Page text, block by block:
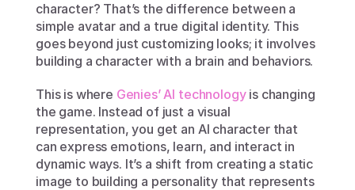
character? That’s the difference between a
simple avatar and a true digital identity. This
goes beyond just customizing looks; it involves
building a character with a brain and behaviors.
This is where Genies’ AI technology is changing
the game. Instead of just a visual
representation, you get an AI character that
can express emotions, learn, and interact in
dynamic ways. It’s a shift from creating a static
image to building a personality that represents